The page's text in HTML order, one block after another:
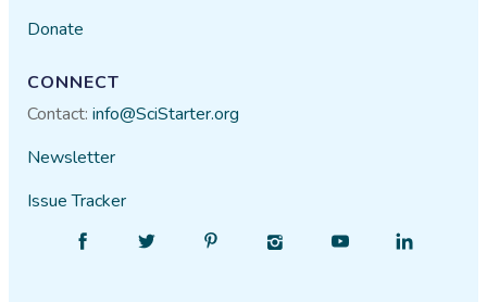
Donate
CONNECT
Contact:info@SciStarter.org
Newsletter
Issue Tracker
Follow
Find
Find